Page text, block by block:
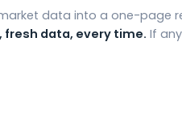
data into a one-page
fresh data, every time. If